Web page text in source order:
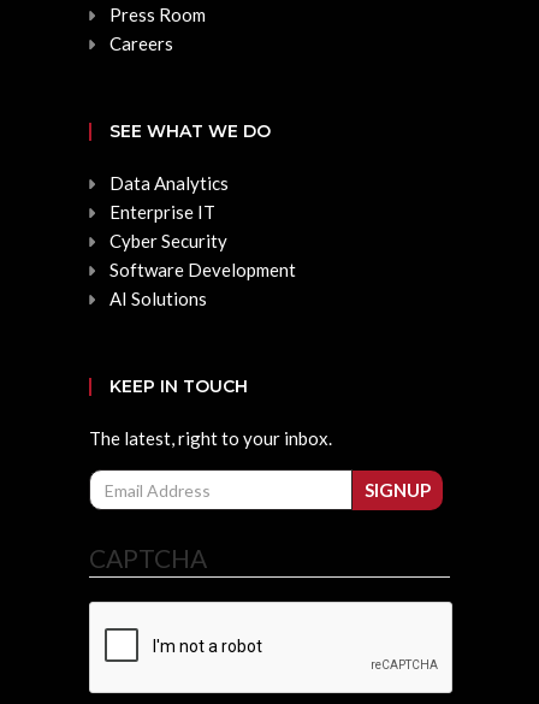
Press Room
Careers
SEE WHAT WE DO
Data Analytics
Enterprise IT
Cyber Security
Software Development
AI Solutions
KEEP IN TOUCH
The latest, right to your inbox.
Email
SIGNUP
CAPTCHA